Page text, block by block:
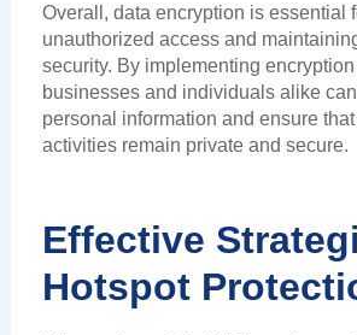
Overall, data encryption is essential
unauthorized access and
security. By implementing
businesses and individuals alike
personal information and ensure
activities remain private and secure.
Effective
Hotspot